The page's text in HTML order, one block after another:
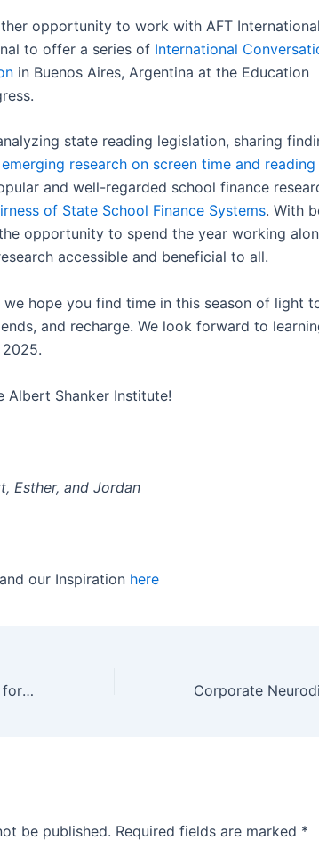
opportunity to work with AFT
to offer a series of International
in Buenos Aires, Argentina at the Education
state reading legislation, sharing
research on screen time and
and well-regarded school finance
of State School Finance Systems. With
opportunity to spend the year working
accessible and beneficial to all.
hope you find time in this season of light
and recharge. We look forward to
Albert Shanker Institute!
Esther, and Jordan
our Inspiration here
Unleashing the Power of L&D for Corporate Success
be published. Required fields are marked *